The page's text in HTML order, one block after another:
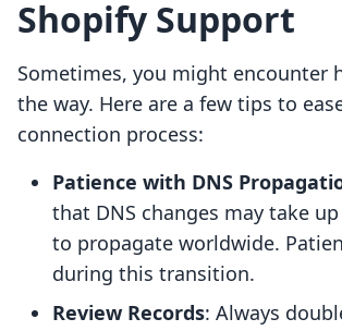
Shopify Support
Sometimes, you might encounter
the way. Here are a few tips to
connection process:
Patience with DNS
that DNS changes may take
to propagate worldwide.
during this transition.
Review Records: Always